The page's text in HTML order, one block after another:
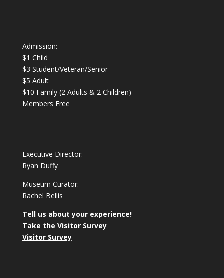
Admission:
$1 Child
$3 Student/Veteran/Senior
$5 Adult
$10 Family (2 Adults & 2 Children)
Members Free
Executive Director:
Ryan Duffy
Museum Curator:
Rachel Bellis
Tell us about your experience!
Take the Visitor Survey
Visitor Survey